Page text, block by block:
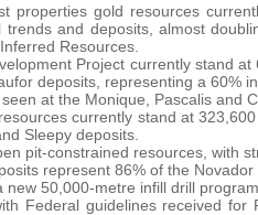
properties gold resources
and deposits, almost
Resources.
Project currently stand
deposits, representing a 60%
at the Monique, Pascalis and
currently stand at
Sleepy deposits.
pit-constrained resources, with
represent 86% of the
50,000-metre infill drill
Federal guidelines received